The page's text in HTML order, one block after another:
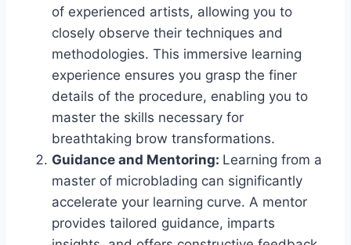
of experienced artists, allowing you to
closely observe their techniques and
methodologies. This immersive learning
experience ensures you grasp the finer
details of the procedure, enabling you to
master the skills necessary for
breathtaking brow transformations.
Guidance and Mentoring: Learning from a
master of microblading can significantly
accelerate your learning curve. A mentor
provides tailored guidance, imparts